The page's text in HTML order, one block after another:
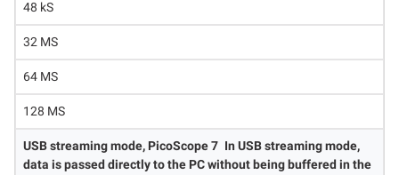
48 kS
32 MS
64 MS
128 MS
USB streaming mode, PicoScope 7 In USB streaming mode,
data is passed directly to the PC without being buffered in the